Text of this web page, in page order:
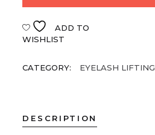
ADD TO
WISHLIST
CATEGORY: EYELASH LIFTING
DESCRIPTION